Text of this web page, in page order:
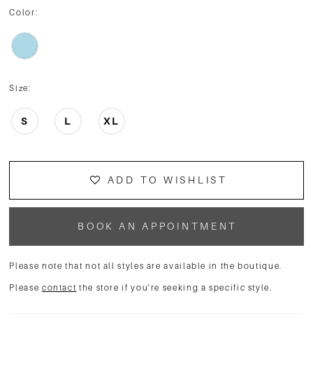
Color:
Size:
S L XL
ADD TO WISHLIST
BOOK AN APPOINTMENT
Please note that not all styles are available in the boutique.
Please contact the store if you're seeking a specific style.